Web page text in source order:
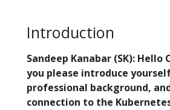
Introduction
Sandeep Kanabar (SK): Hello
you please introduce
professional background,
connection to the